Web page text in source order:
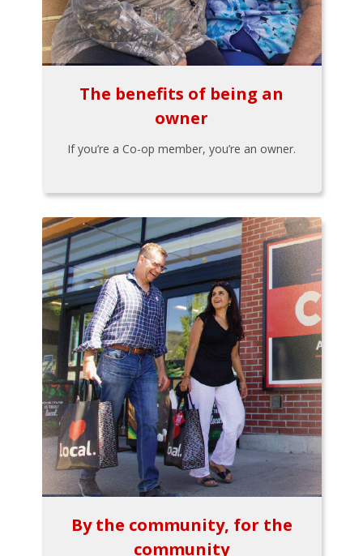
The benefits of being an
owner
If you’re a Co-op member, you’re an owner.
By the community, for the
community